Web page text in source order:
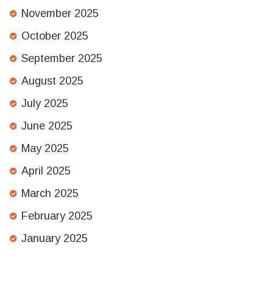
November 2025
October 2025
September 2025
August 2025
July 2025
June 2025
May 2025
April 2025
March 2025
February 2025
January 2025